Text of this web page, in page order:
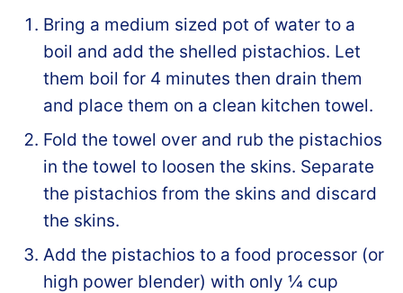
Bring a medium sized pot of water to a
boil and add the shelled pistachios. Let
them boil for 4 minutes then drain them
and place them on a clean kitchen towel.
Fold the towel over and rub the pistachios
in the towel to loosen the skins. Separate
the pistachios from the skins and discard
the skins.
Add the pistachios to a food processor (or
high power blender) with only ¼ cup